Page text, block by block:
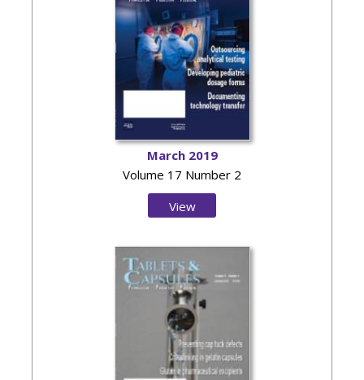
March 2019
Volume 17 Number 2
View